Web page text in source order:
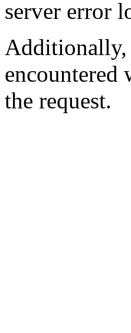
server error
Additionally,
encountered
the request.